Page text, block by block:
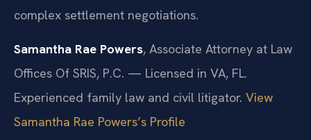
complex settlement negotiations.
Samantha Rae Powers, Associate Attorney at Law
Offices Of SRIS, P.C. — Licensed in VA, FL.
Experienced family law and civil litigator. View
Samantha Rae Powers’s Profile